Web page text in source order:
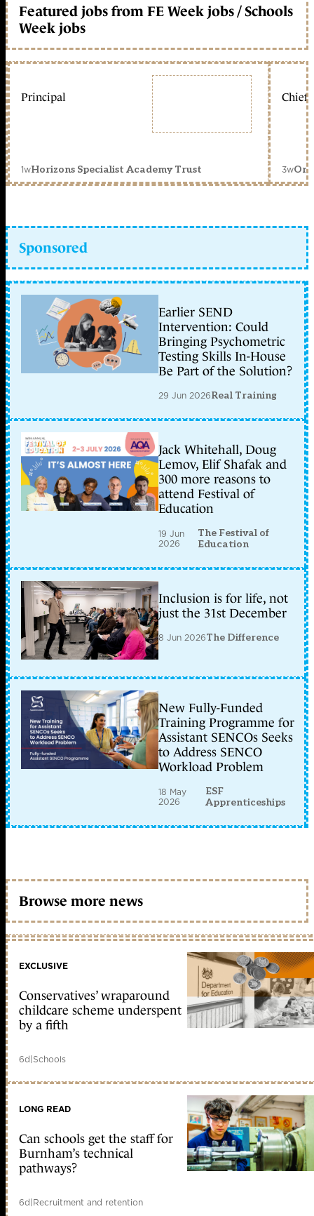
Featured jobs from FE Week jobs / Schools
Week jobs
Principal
1wHorizons Specialist Academy Trust
Chief
3w
Sponsored
Earlier SEND
Intervention: Could
Bringing Psychometric
Testing Skills In-House
Be Part of the Solution?
29 Jun 2026Real Training
Jack Whitehall, Doug
Lemov, Elif Shafak and
300 more reasons to
attend Festival of
Education
19 Jun
2026
The Festival of
Education
Inclusion is for life, not
just the 31st December
8 Jun 2026The Difference
New Fully-Funded
Training Programme for
Assistant SENCOs Seeks
to Address SENCO
Workload Problem
18 May
2026
ESF
Apprenticeships
Browse more news
EXCLUSIVE
Conservatives’ wraparound
childcare scheme underspent
by a fifth
6d|Schools
LONG READ
Can schools get the staff for
Burnham’s technical
pathways?
6d|Recruitment and retention